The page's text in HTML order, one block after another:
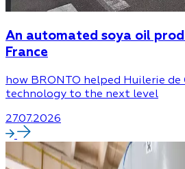
An automated soya oil
France
how BRONTO helped Huilerie
technology to the next level
27.07.2026